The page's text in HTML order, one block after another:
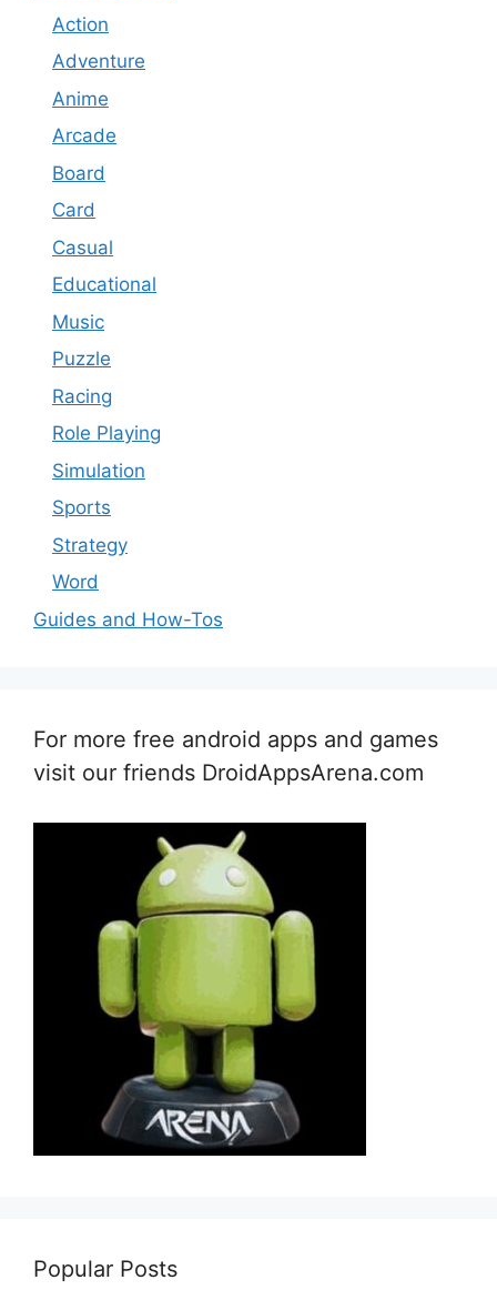
Action
Adventure
Anime
Arcade
Board
Card
Casual
Educational
Music
Puzzle
Racing
Role Playing
Simulation
Sports
Strategy
Word
Guides and How-Tos
For more free android apps and games
visit our friends DroidAppsArena.com
Popular Posts